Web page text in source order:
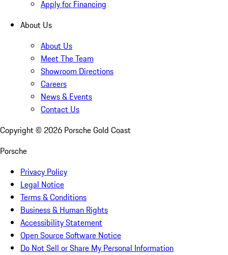
Apply for Financing
About Us
About Us
Meet The Team
Showroom Directions
Careers
News & Events
Contact Us
Copyright © 2026 Porsche Gold Coast
Porsche
Privacy Policy
Legal Notice
Terms & Conditions
Business & Human Rights
Accessibility Statement
Open Source Software Notice
Do Not Sell or Share My Personal Information